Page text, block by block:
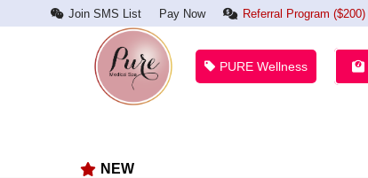
Join SMS List Pay Now Referral Program ($200)
PURE Wellness
NEW